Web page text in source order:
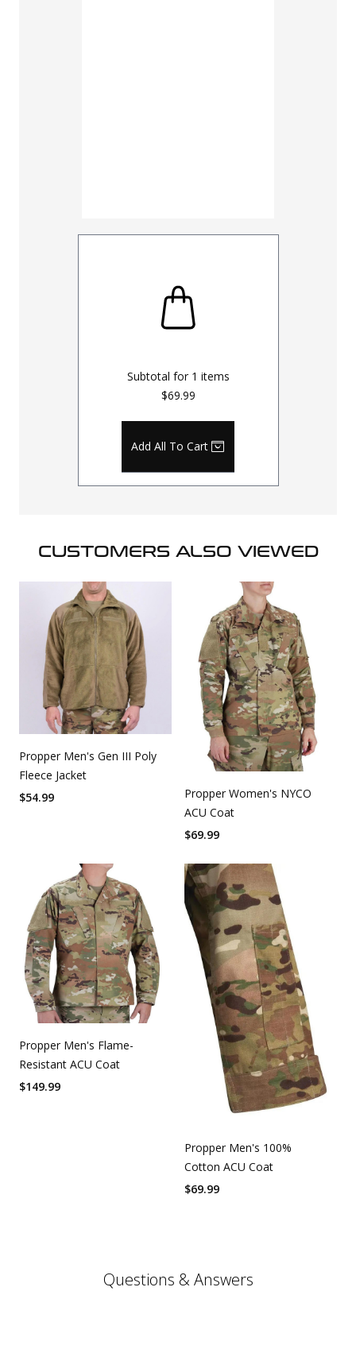
Subtotal for 1 items
$69.99
Add All To Cart
CUSTOMERS ALSO VIEWED
Propper Men's Gen III Poly
Fleece Jacket
$54.99
Propper Women's NYCO
ACU Coat
$69.99
Propper Men's Flame-
Resistant ACU Coat
$149.99
Propper Men's 100%
Cotton ACU Coat
$69.99
Questions & Answers